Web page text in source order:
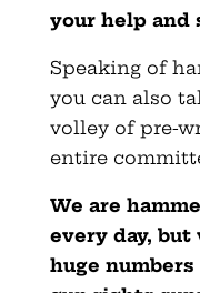
your help and
Speaking of
you can also
volley of pre-
entire
We are
every day, but
huge